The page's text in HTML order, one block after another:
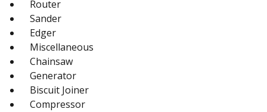
Router
Sander
Edger
Miscellaneous
Chainsaw
Generator
Biscuit Joiner
Compressor